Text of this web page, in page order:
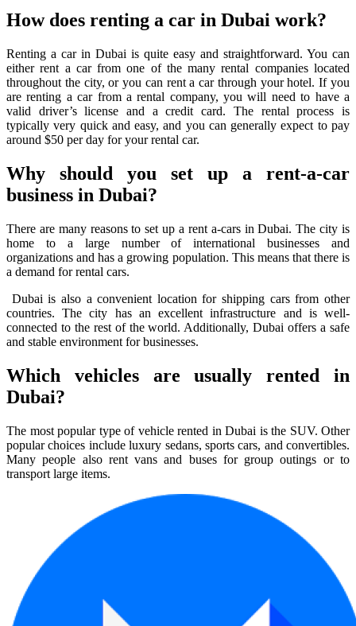
How does renting a car in Dubai work?
Renting a car in Dubai is quite easy and straightforward. You can
either rent a car from one of the many rental companies located
throughout the city, or you can rent a car through your hotel. If you
are renting a car from a rental company, you will need to have a
valid driver’s license and a credit card. The rental process is
typically very quick and easy, and you can generally expect to pay
around $50 per day for your rental car.
Why should you set up a rent-a-car
business in Dubai?
There are many reasons to set up a rent a-cars in Dubai. The city is
home to a large number of international businesses and
organizations and has a growing population. This means that there is
a demand for rental cars.
Dubai is also a convenient location for shipping cars from other
countries. The city has an excellent infrastructure and is well-
connected to the rest of the world. Additionally, Dubai offers a safe
and stable environment for businesses.
Which vehicles are usually rented in
Dubai?
The most popular type of vehicle rented in Dubai is the SUV. Other
popular choices include luxury sedans, sports cars, and convertibles.
Many people also rent vans and buses for group outings or to
transport large items.